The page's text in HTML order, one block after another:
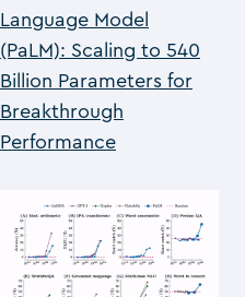
Language Model
(PaLM): Scaling to 540
Billion Parameters for
Breakthrough
Performance